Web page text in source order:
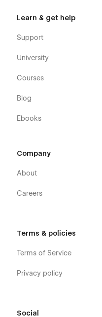
Learn & get help
Support
University
Courses
Blog
Ebooks
Company
About
Careers
Terms & policies
Terms of Service
Privacy policy
Social